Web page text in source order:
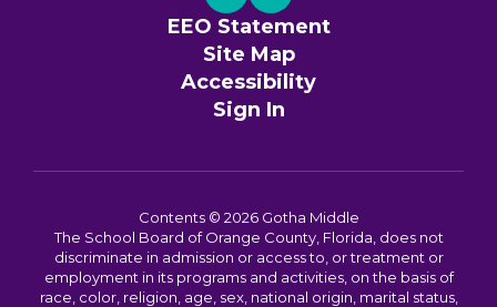
EEO Statement
Site Map
Accessibility
Sign In
Contents © 2026 Gotha Middle
The School Board of Orange County, Florida, does not
discriminate in admission or access to, or treatment or
employment in its programs and activities, on the basis of
race, color, religion, age, sex, national origin, marital status,